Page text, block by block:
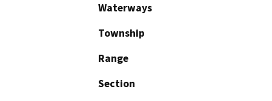
Waterways
Township
Range
Section